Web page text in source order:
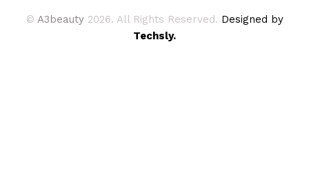
© A3beauty 2026. All Rights Reserved. Designed by
Techsly.